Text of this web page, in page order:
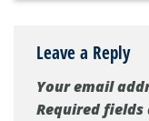
Leave a Reply
Your email
Required